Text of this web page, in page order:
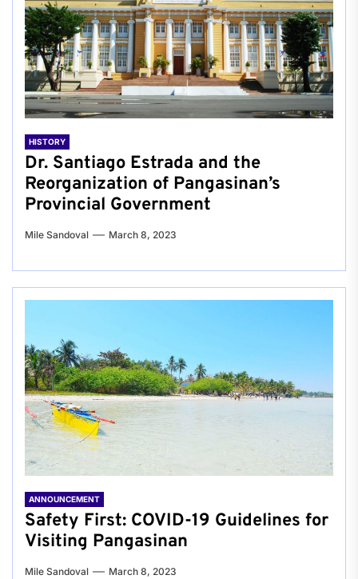
HISTORY
Dr. Santiago Estrada and the
Reorganization of Pangasinan’s
Provincial Government
Mile Sandoval March 8, 2023
ANNOUNCEMENT
Safety First: COVID-19 Guidelines for
Visiting Pangasinan
Mile Sandoval March 8, 2023